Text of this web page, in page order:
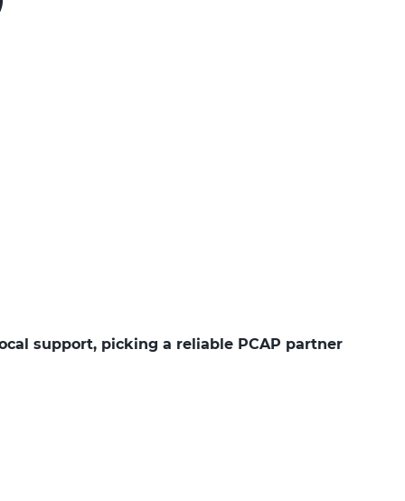
support, picking a reliable PCAP partner